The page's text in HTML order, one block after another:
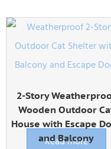
2-Story
Wooden Outdoor
House with Escape
and Balcony
Read more